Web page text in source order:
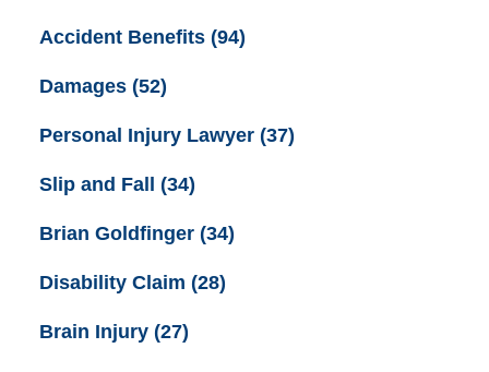
Accident Benefits (94)
Damages (52)
Personal Injury Lawyer (37)
Slip and Fall (34)
Brian Goldfinger (34)
Disability Claim (28)
Brain Injury (27)